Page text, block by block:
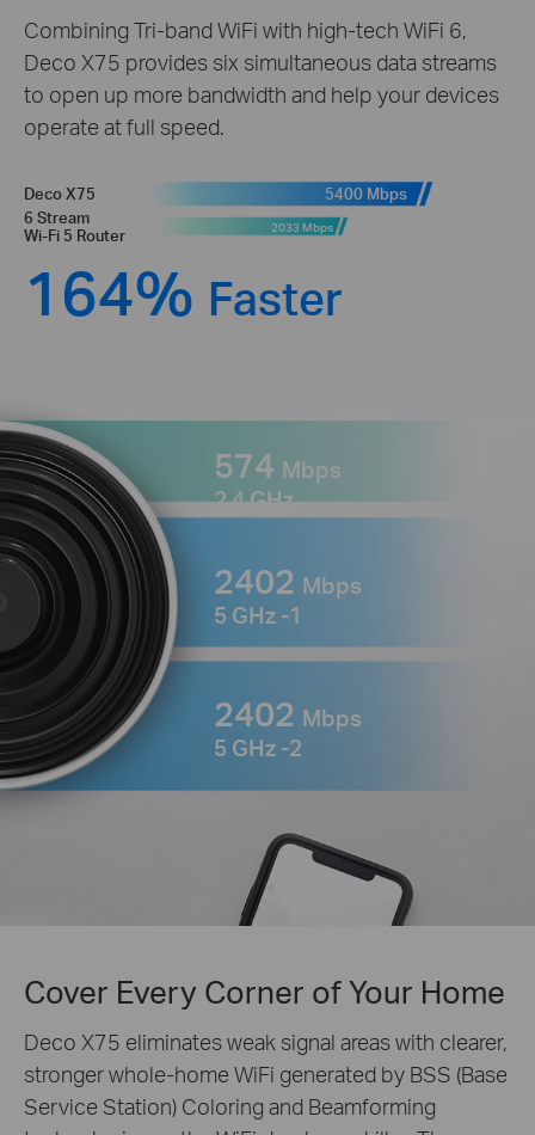
574 Mbps
2.4 GHz
2402 Mbps
5 GHz -1
2402 Mbps
5 GHz -2
Combining Tri-band WiFi with high-tech WiFi 6,
Deco X75 provides six simultaneous data streams
to open up more bandwidth and help your devices
operate at full speed.
Deco X75
5400 Mbps
6 Stream
Wi-Fi 5 Router
2033 Mbps
164% Faster
Cover Every Corner of Your Home
Deco X75 eliminates weak signal areas with clearer,
stronger whole-home WiFi generated by BSS (Base
Service Station) Coloring and Beamforming